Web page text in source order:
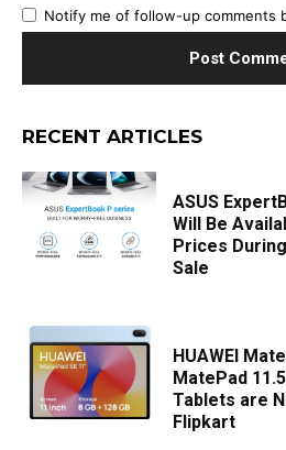
Notify me of follow-up comments
RECENT ARTICLES
ASUS
Will Be
Prices
Sale
HUAWEI
MatePad
Tablets are
Flipkart